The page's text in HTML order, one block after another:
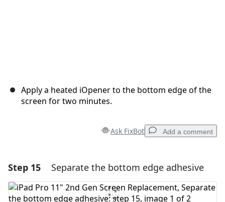
Apply a heated iOpener to the bottom edge of the
screen for two minutes.
Ask FixBot Add a comment
Add a comment
Add Comment
Step 15 Separate the bottom edge adhesive